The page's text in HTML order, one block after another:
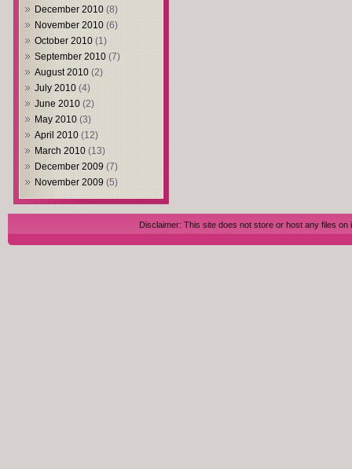
December 2010 (8)
November 2010 (6)
October 2010 (1)
September 2010 (7)
August 2010 (2)
July 2010 (4)
June 2010 (2)
May 2010 (3)
April 2010 (12)
March 2010 (13)
December 2009 (7)
November 2009 (5)
Disclaimer: This site does not store or host any files